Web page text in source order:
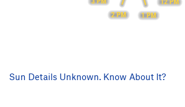
12 PM
1 PM
2 PM
Sun Details Unknown. Know About It?